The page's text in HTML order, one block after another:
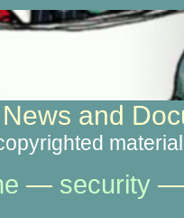
News and
— security